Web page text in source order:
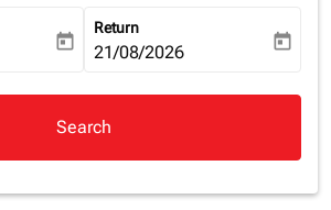
date-aria-label
today
Return
fc-booking-return-date-aria-
21/08/2026 today
Search